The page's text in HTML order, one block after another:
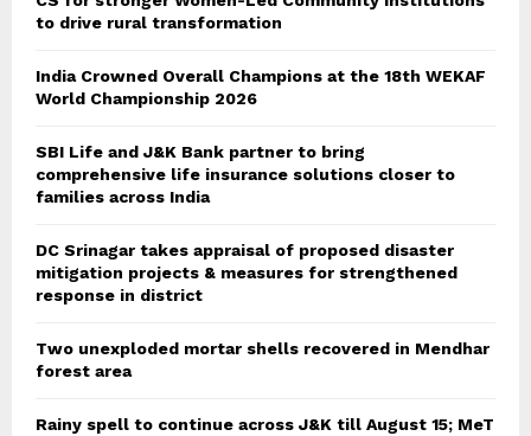
to drive rural transformation
India Crowned Overall Champions at the 18th WEKAF
World Championship 2026
SBI Life and J&K Bank partner to bring
comprehensive life insurance solutions closer to
families across India
DC Srinagar takes appraisal of proposed disaster
mitigation projects & measures for strengthened
response in district
Two unexploded mortar shells recovered in Mendhar
forest area
Rainy spell to continue across J&K till August 15; MeT